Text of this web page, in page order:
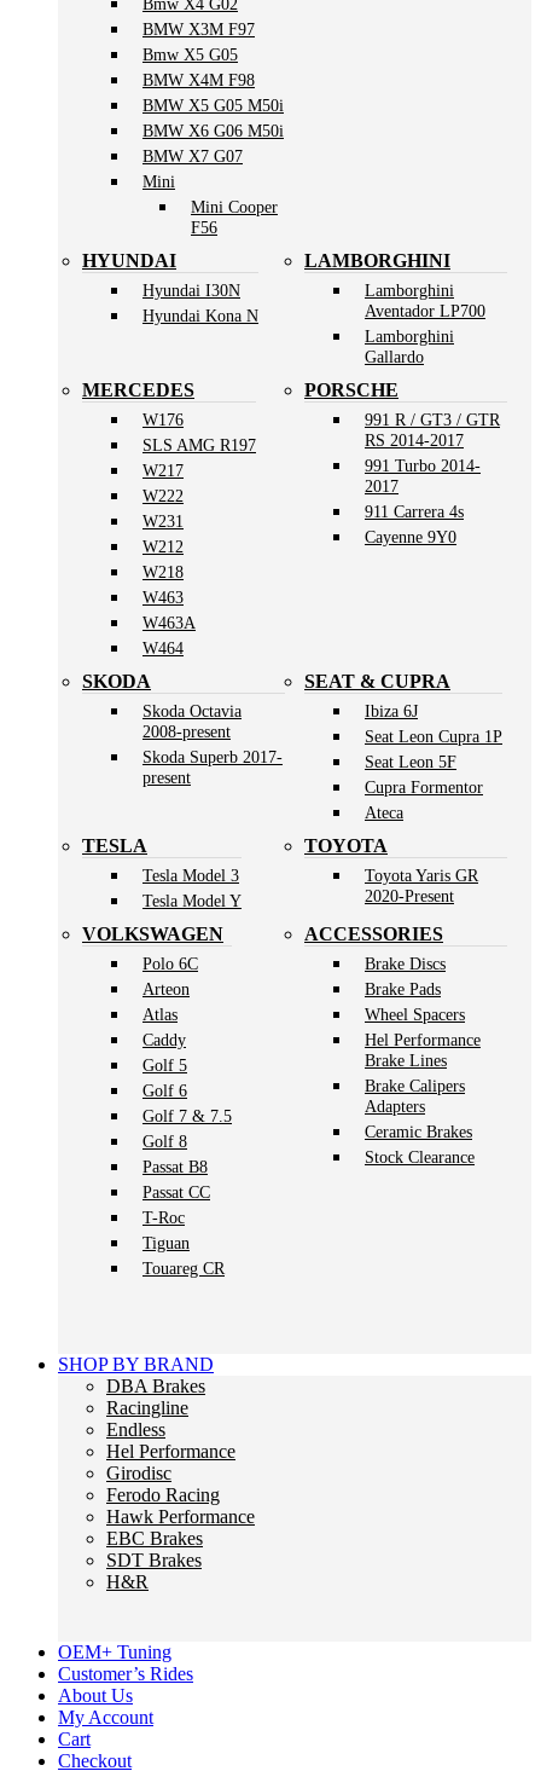
BMW X3M F97
Bmw X5 G05
BMW X4M F98
BMW X5 G05 M50i
BMW X6 G06 M50i
BMW X7 G07
Mini
Mini Cooper
F56
HYUNDAI
Hyundai I30N
Hyundai Kona N
LAMBORGHINI
Lamborghini
Aventador LP700
Lamborghini
Gallardo
MERCEDES
W176
SLS AMG R197
W217
W222
W231
W212
W218
W463
W463A
W464
PORSCHE
991 R / GT3 / GTR
RS 2014-2017
991 Turbo 2014-
2017
911 Carrera 4s
Cayenne 9Y0
SKODA
Skoda Octavia
2008-present
Skoda Superb 2017-
present
SEAT & CUPRA
Ibiza 6J
Seat Leon Cupra 1P
Seat Leon 5F
Cupra Formentor
Ateca
TESLA
Tesla Model 3
Tesla Model Y
TOYOTA
Toyota Yaris GR
2020-Present
VOLKSWAGEN
Polo 6C
Arteon
Atlas
Caddy
Golf 5
Golf 6
Golf 7 & 7.5
Golf 8
Passat B8
Passat CC
T-Roc
Tiguan
Touareg CR
ACCESSORIES
Brake Discs
Brake Pads
Wheel Spacers
Hel Performance
Brake Lines
Brake Calipers
Adapters
Ceramic Brakes
Stock Clearance
SHOP BY BRAND
DBA Brakes
Racingline
Endless
Hel Performance
Girodisc
Ferodo Racing
Hawk Performance
EBC Brakes
SDT Brakes
H&R
OEM+ Tuning
Customer’s Rides
About Us
My Account
Cart
Checkout